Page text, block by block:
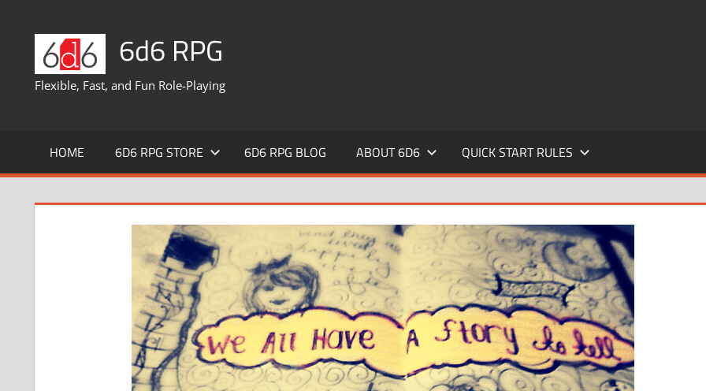
content
6d6 RPG
Flexible, Fast, and Fun Role-Playing
HOME 6D6 RPG STORE 6D6 RPG BLOG ABOUT 6D6 QUICK START RULES